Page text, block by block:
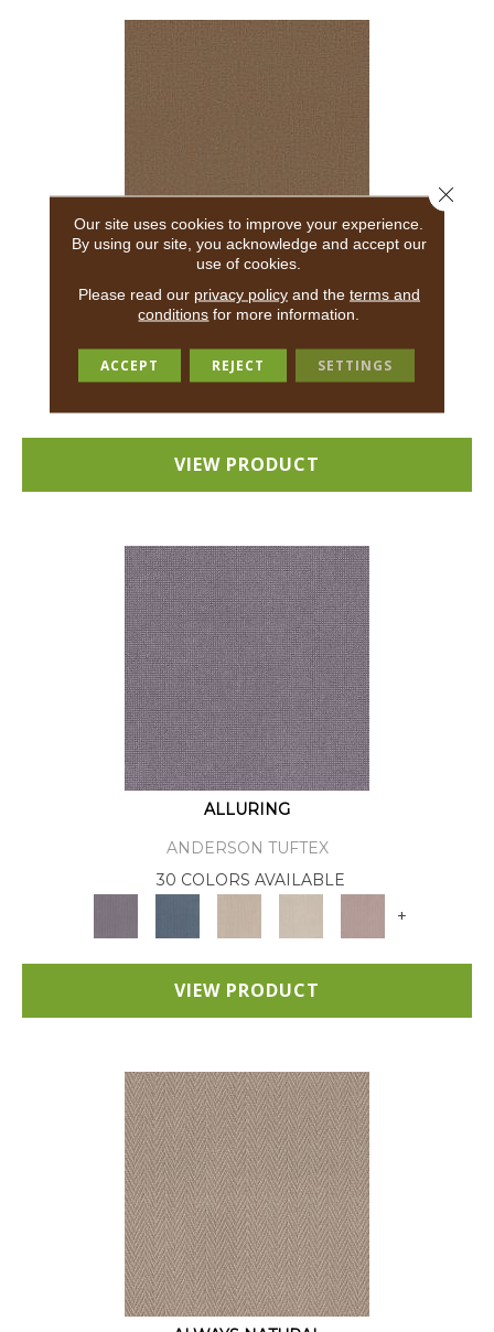
ANDERSON TUFTEX
18 COLORS AVAILABLE
+
VIEW PRODUCT
ALLURING
ANDERSON TUFTEX
30 COLORS AVAILABLE
+
VIEW PRODUCT
Our site uses cookies to improve your experience.
By using our site, you acknowledge and accept our
use of cookies.
Please read our privacy policyand the terms and
conditions for more information.
ACCEPT REJECT SETTINGS
Close